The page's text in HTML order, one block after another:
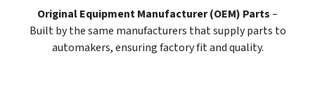
Original Equipment Manufacturer (OEM) Parts–
Built by the same manufacturers that supply parts to
automakers, ensuring factory fit and quality.